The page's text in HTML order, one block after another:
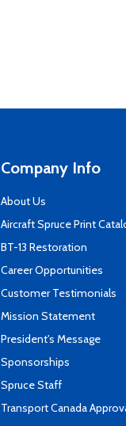
Company Info
About Us
Aircraft Spruce Print
BT-13 Restoration
Career Opportunities
Customer Testimonials
Mission Statement
President's Message
Sponsorships
Spruce Staff
Transport Canada